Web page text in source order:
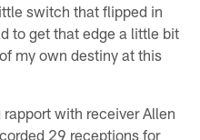
switch that flipped in
to get that edge a little bit
my own destiny at this
with receiver Allen
29 receptions for